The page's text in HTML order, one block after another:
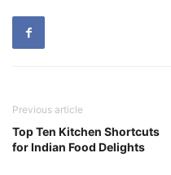
Previous article
Top Ten Kitchen Shortcuts
for Indian Food Delights